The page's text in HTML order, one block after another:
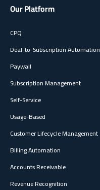
Our Platform
CPQ
Deal-to-Subscription Automation
Paywall
Subscription Management
Self-Service
Usage-Based
Customer Lifecycle Management
Billing Automation
Accounts Receivable
Revenue Recognition